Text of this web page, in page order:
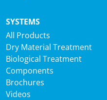
SYSTEMS
All Products
Dry Material Treatment
Biological Treatment
Components
Brochures
Videos